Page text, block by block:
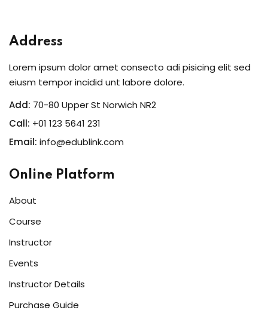
Address
Lorem ipsum dolor amet consecto adi pisicing elit sed
eiusm tempor incidid unt labore dolore.
Add: 70-80 Upper St Norwich NR2
Call: +01 123 5641 231
Email: info@edublink.com
Online Platform
About
Course
Instructor
Events
Instructor Details
Purchase Guide
Sign in
Don’t have an account?Sign up
Remember me